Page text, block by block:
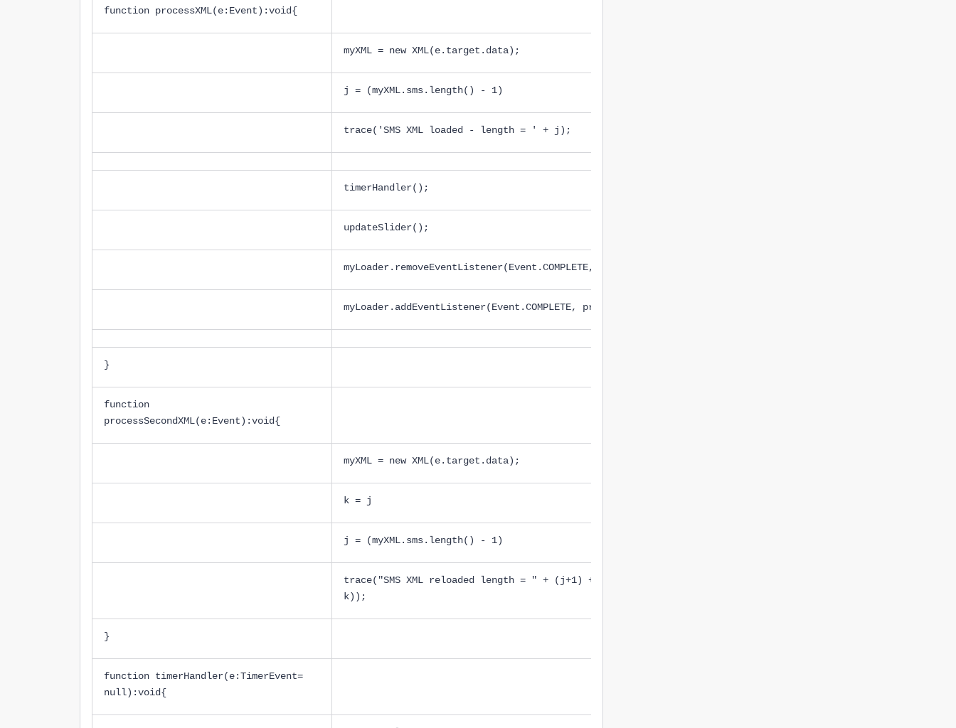
function processXML(e:Event):void{
myXML = new XML(e.target.data);
j = (myXML.sms.length() - 1)
trace('SMS XML loaded - length = ' + j);
timerHandler();
updateSlider();
myLoader.removeEventListener(Event.COMPLETE, processXML);
myLoader.addEventListener(Event.COMPLETE, processSecondXML);
}
function
processSecondXML(e:Event):void{
myXML = new XML(e.target.data);
k = j
j = (myXML.sms.length() - 1)
trace("SMS XML reloaded length = " + (j+1) + ' new = ' + (j-
k));
}
function timerHandler(e:TimerEvent=
null):void{